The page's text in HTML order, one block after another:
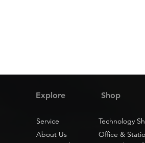
Shop
Explore
Technology
Service
Office &
About Us